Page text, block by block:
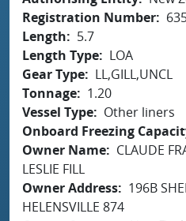
Registration Number
Length
5.7
Length Type
LOA
Gear Type
LL,GILL,UNCL
Tonnage
1.20
Vessel Type
Other liners
Onboard Freezing
Owner Name
CLAUDE
LESLIE FILL
Owner Address
196B
HELENSVILLE 874